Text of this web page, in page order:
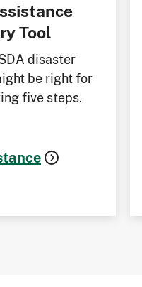
Tool
disaster
be right for
five steps.